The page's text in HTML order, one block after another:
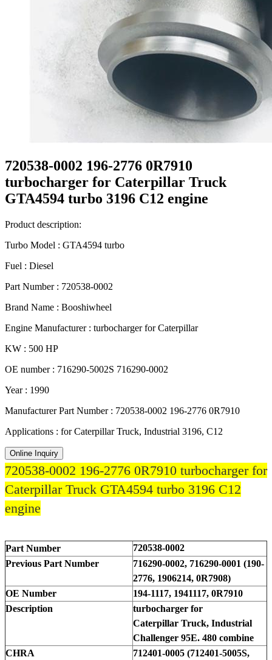
720538-0002 196-2776 0R7910
turbocharger for Caterpillar Truck
GTA4594 turbo 3196 C12 engine
Product description:
Turbo Model : GTA4594 turbo
Fuel : Diesel
Part Number : 720538-0002
Brand Name : Booshiwheel
Engine Manufacturer : turbocharger for Caterpillar
KW : 500 HP
OE number : 716290-5002S 716290-0002
Year : 1990
Manufacturer Part Number : 720538-0002 196-2776 0R7910
Applications : for Caterpillar Truck, Industrial 3196, C12
Online Inquiry
720538-0002 196-2776 0R7910 turbocharger for
Caterpillar Truck GTA4594 turbo 3196 C12
engine
Part Number
720538-0002
Previous Part Number
716290-0002, 716290-0001 (190-
2776, 1906214, 0R7908)
OE Number
194-1117, 1941117, 0R7910
Description
turbocharger for
Caterpillar Truck, Industrial
Challenger 95E. 480 combine
CHRA
712401-0005 (712401-5005S,